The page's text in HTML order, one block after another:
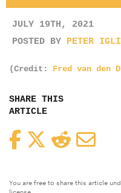
JULY 19TH, 2021
POSTED BY PETER
(Credit: Fred van den
SHARE THIS
ARTICLE
FacebookTwitterReddit
You are free to share this article